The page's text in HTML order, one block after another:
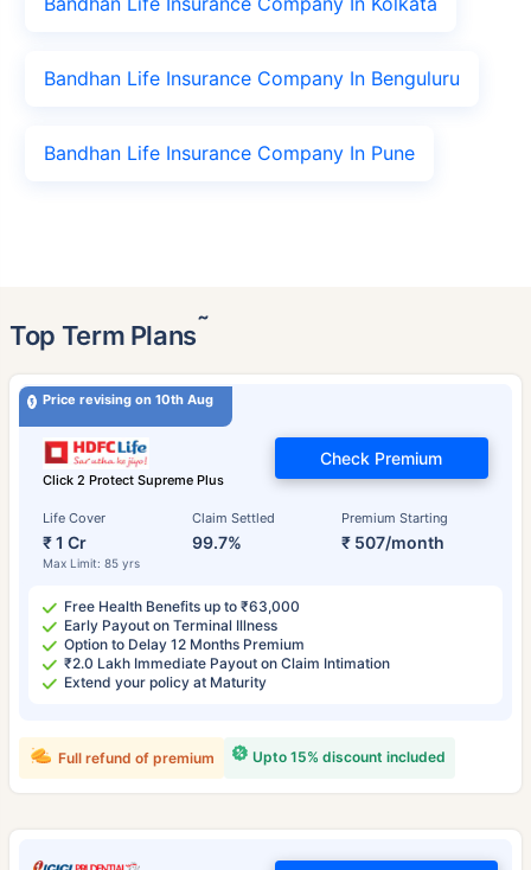
Bandhan Life Insurance Company In Benguluru
Bandhan Life Insurance Company In Pune
Top Term Plans˜
Price revising on 10th Aug
Click 2 Protect Supreme Plus
Life Cover
₹ 1 Cr
Max Limit: 85 yrs
Claim Settled
99.7%
Premium Starting
₹ 507/month
Check Premium
Free Health Benefits up to ₹63,000
Early Payout on Terminal Illness
Option to Delay 12 Months Premium
₹2.0 Lakh Immediate Payout on Claim Intimation
Extend your policy at Maturity
Upto 15% discount included
Full refund of premium